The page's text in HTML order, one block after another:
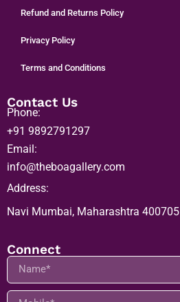
Refund and Returns Policy
Privacy Policy
Contact Us
Phone:
+91 9892791297
Email:
info@theboagallery.com
Address:
Navi Mumbai, Maharashtra 400705
Connect